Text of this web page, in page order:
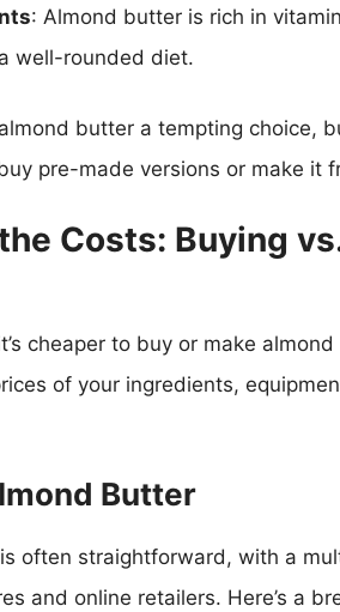
: Almond butter is rich in
well-rounded diet.
butter a tempting choice,
pre-made versions or make it
Costs: Buying
cheaper to buy or make
of your ingredients,
Butter
often straightforward, with a
and online retailers. Here’s a